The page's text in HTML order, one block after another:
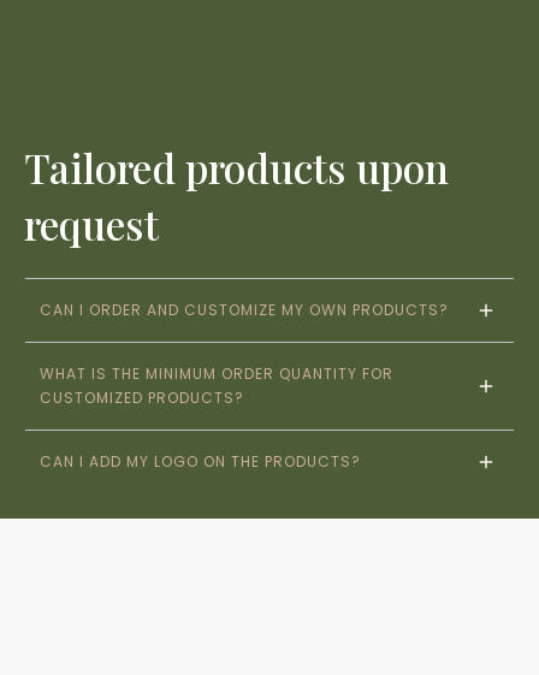
Tailored products upon
request
CAN I ORDER AND CUSTOMIZE MY OWN PRODUCTS?
WHAT IS THE MINIMUM ORDER QUANTITY FOR
CUSTOMIZED PRODUCTS?
CAN I ADD MY LOGO ON THE PRODUCTS?